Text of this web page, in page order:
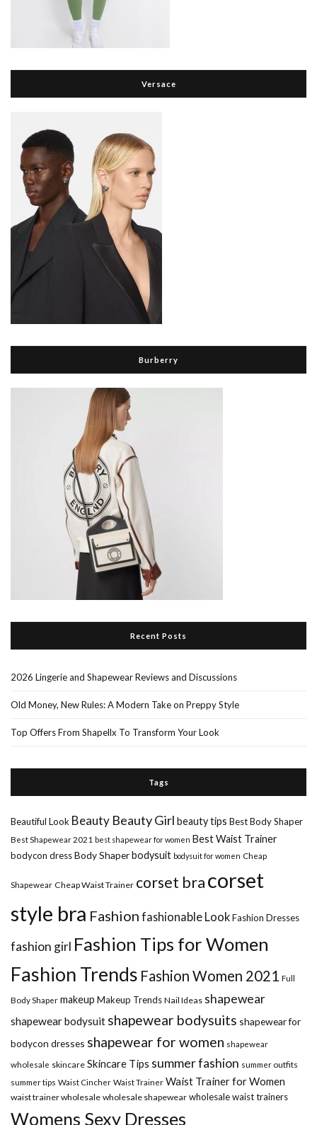
Versace
Burberry
Recent Posts
2026 Lingerie and Shapewear Reviews and Discussions
Old Money, New Rules: A Modern Take on Preppy Style
Top Offers From Shapellx To Transform Your Look
Tags
Beautiful Look Beauty Beauty Girl beauty tips Best Body Shaper
Best Shapewear 2021 best shapewear for women Best Waist Trainer
bodycon dressBody Shaperbodysuit bodysuit for women Cheap
Shapewear Cheap Waist Trainer corset bracorset
style bra Fashion fashionable LookFashion Dresses
fashion girl Fashion Tips for Women
Fashion Trends Fashion Women 2021 Full
Body Shaper makeup Makeup Trends Nail Ideas shapewear
shapewear bodysuit shapewear bodysuits shapewear for
bodycon dresses shapewear for women shapewear
wholesale skincare Skincare Tips summer fashion summer outfits
summer tips Waist Cincher Waist Trainer Waist Trainer for Women
waist trainer wholesale wholesale shapewear wholesale waist trainers
Womens Sexy Dresses